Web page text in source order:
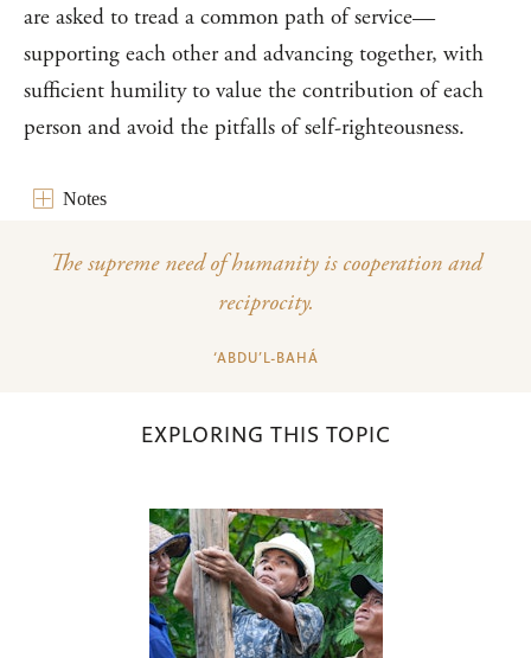
are asked to tread a common path of service—
supporting each other and advancing together, with
sufficient humility to value the contribution of each
person and avoid the pitfalls of self-righteousness.
Notes
The supreme need of humanity is cooperation and
reciprocity.
‘ABDU’L-BAHÁ
EXPLORING THIS TOPIC